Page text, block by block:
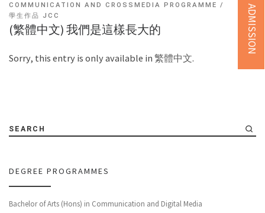
COMMUNICATION AND CROSSMEDIA PROGRAMME
學生作品 JCC
(繁體中文) 我們是這樣長大的
Sorry, this entry is only available in 繁體中文.
SEARCH
DEGREE PROGRAMMES
Bachelor of Arts (Hons) in Communication and Digital Media
ADMISSION